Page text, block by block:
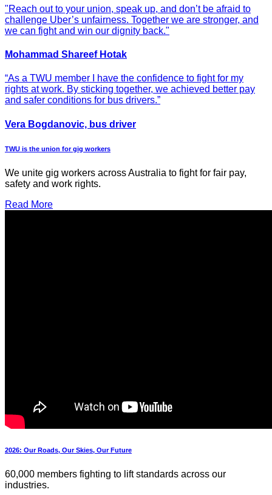
"Reach out to your union, speak up, and don’t be afraid to
challenge Uber’s unfairness. Together we are stronger, and
we can fight and win our dignity back."
Mohammad Shareef Hotak
“As a TWU member I have the confidence to fight for my
rights at work. By sticking together, we achieved better pay
and safer conditions for bus drivers.”
Vera Bogdanovic, bus driver
TWU is the union for gig workers
We unite gig workers across Australia to fight for fair pay,
safety and work rights.
Read More
2026: Our Roads, Our Skies, Our Future
60,000 members fighting to lift standards across our
industries.